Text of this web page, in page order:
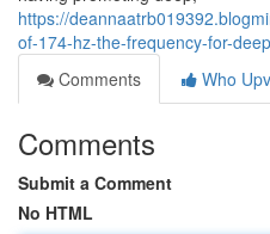
https://
of-174-hz-the-frequency-for-
Comments
Who
Comments
Submit a Comment
No HTML